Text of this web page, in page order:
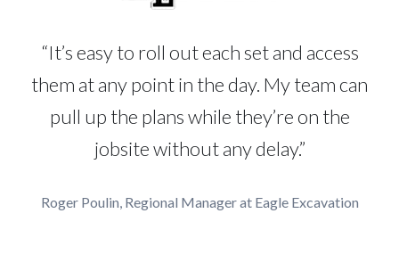
“It’s easy to roll out each set and access
them at any point in the day. My team can
pull up the plans while they’re on the
jobsite without any delay.”
Roger Poulin, Regional Manager at Eagle Excavation